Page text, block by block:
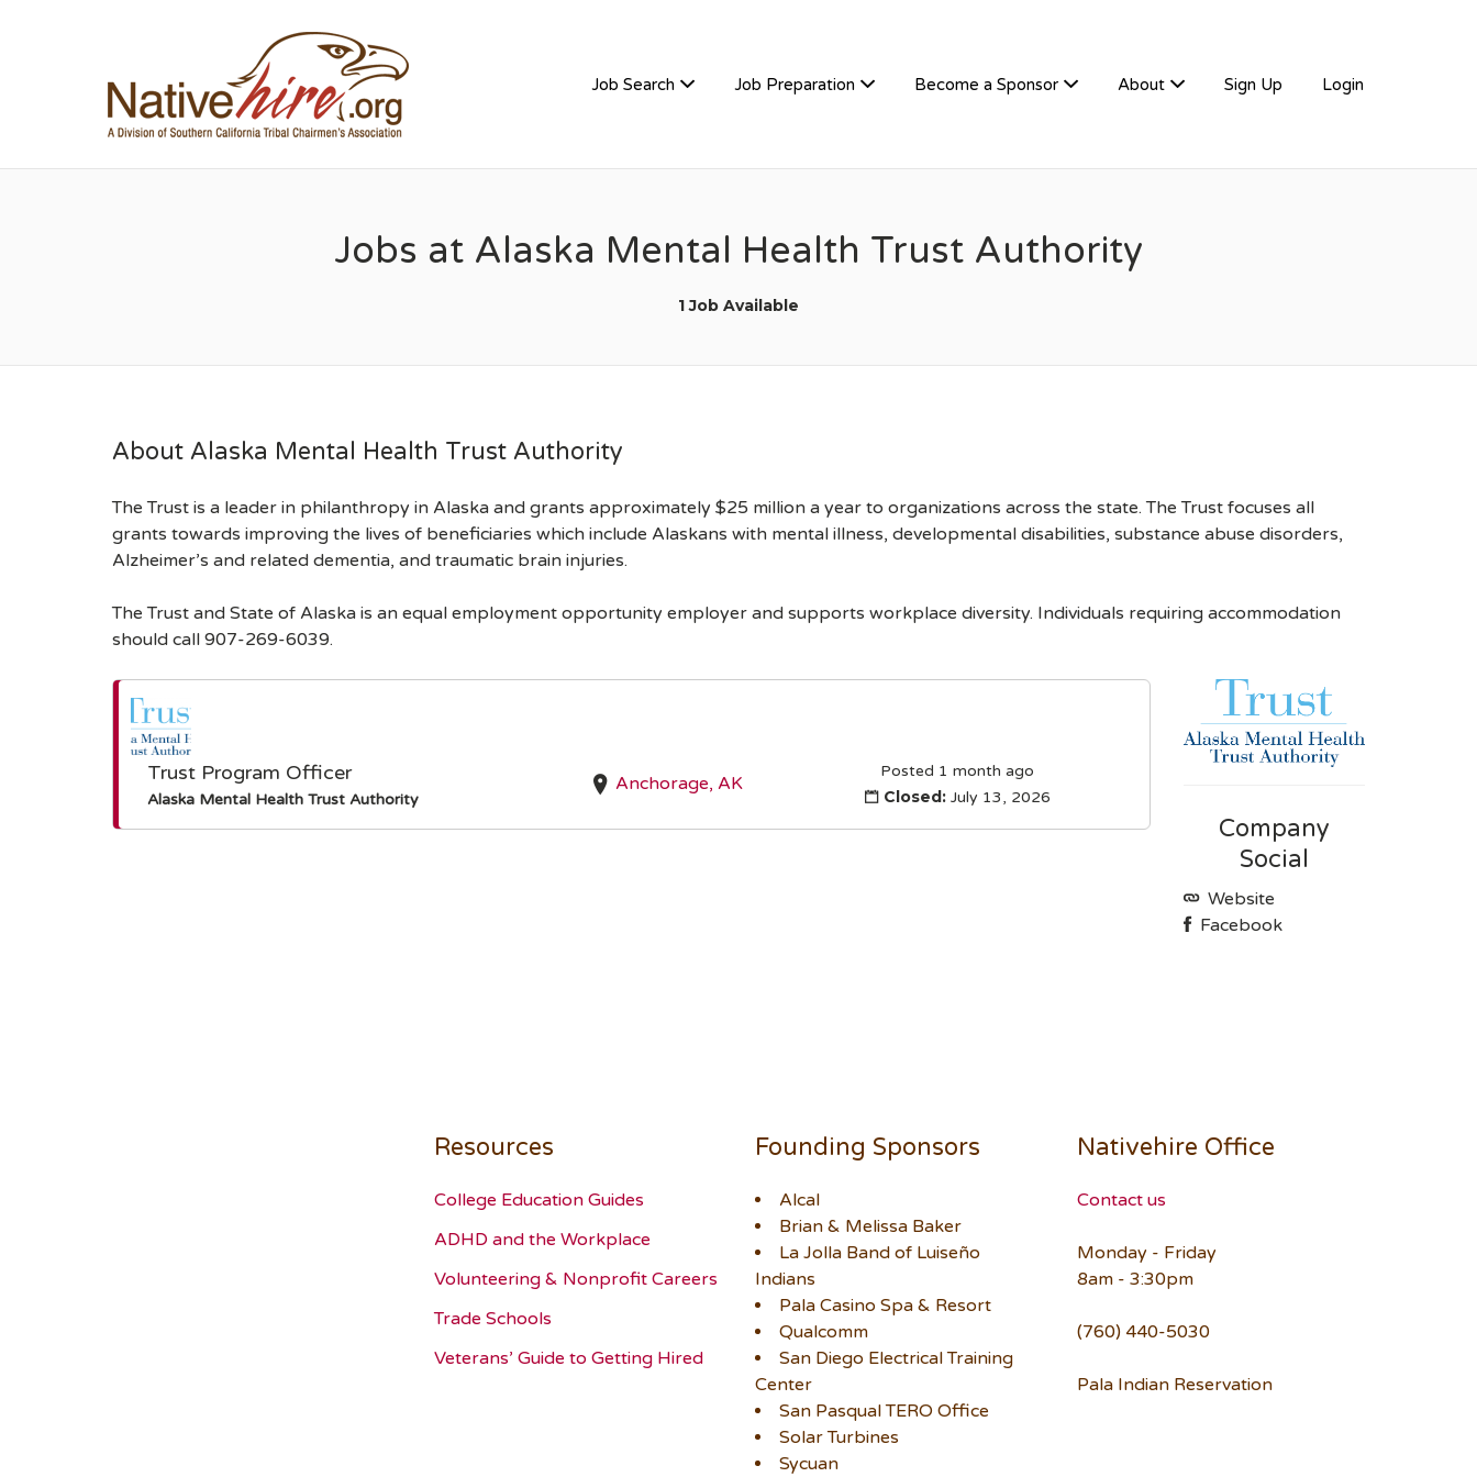
Job Search Job Preparation Become a Sponsor About Sign Up Login
Jobs at Alaska Mental Health Trust Authority
1 Job Available
About Alaska Mental Health Trust Authority
The Trust is a leader in philanthropy in Alaska and grants approximately $25 million a year to organizations across the state. The Trust focuses all
grants towards improving the lives of beneficiaries which include Alaskans with mental illness, developmental disabilities, substance abuse disorders,
Alzheimer’s and related dementia, and traumatic brain injuries.
The Trust and State of Alaska is an equal employment opportunity employer and supports workplace diversity. Individuals requiring accommodation
should call 907-269-6039.
Trust Program Officer
Alaska Mental Health Trust Authority
Anchorage, AK
Posted 1 month ago
Closed:July 13, 2026
Company
Social
Website
Facebook
Resources
College Education Guides
ADHD and the Workplace
Volunteering & Nonprofit Careers
Trade Schools
Veterans’ Guide to Getting Hired
Founding Sponsors
Alcal
Brian & Melissa Baker
La Jolla Band of Luiseño
Indians
Pala Casino Spa & Resort
Qualcomm
San Diego Electrical Training
Center
San Pasqual TERO Office
Solar Turbines
Sycuan
Nativehire Office
Contact us
Monday - Friday
8am - 3:30pm
(760) 440-5030
Pala Indian Reservation